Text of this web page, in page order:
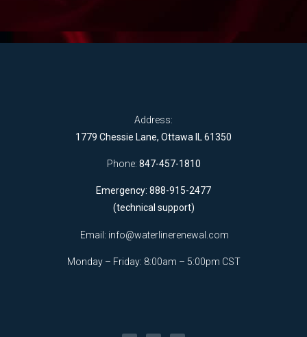
Address:
1779 Chessie Lane, Ottawa IL 61350
Phone: 847-457-1810
Emergency: 888-915-2477
(technical support)
Email: info@waterlinerenewal.com
Monday – Friday: 8:00am – 5:00pm CST